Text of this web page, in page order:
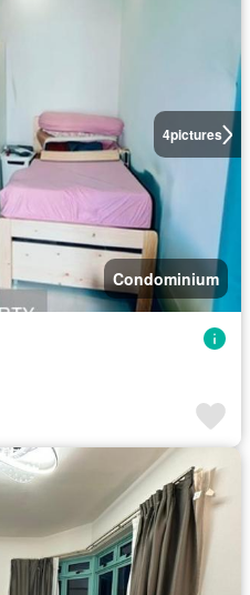
4pictures
Condominium